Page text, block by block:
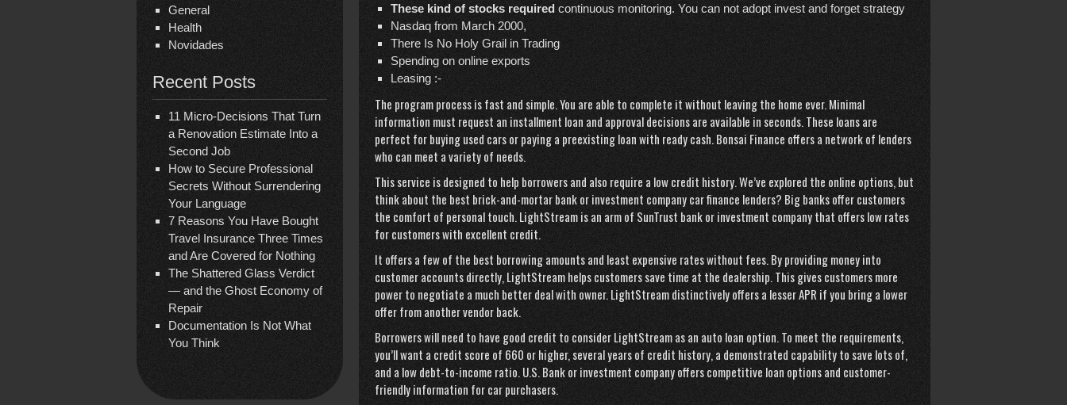
General
Health
Novidades
Recent Posts
11 Micro-Decisions That Turn
a Renovation Estimate Into a
Second Job
How to Secure Professional
Secrets Without Surrendering
Your Language
7 Reasons You Have Bought
Travel Insurance Three Times
and Are Covered for Nothing
The Shattered Glass Verdict
— and the Ghost Economy of
Repair
Documentation Is Not What
You Think
These kind of stocks required continuous monitoring. You can not adopt invest and forget strategy
Nasdaq from March 2000,
There Is No Holy Grail in Trading
Spending on online exports
Leasing :-
The program process is fast and simple. You are able to complete it without leaving the home ever. Minimal
information must request an installment loan and approval decisions are available in seconds. These loans are
perfect for buying used cars or paying a preexisting loan with ready cash. Bonsai Finance offers a network of lenders
who can meet a variety of needs.
This service is designed to help borrowers and also require a low credit history. We’ve explored the online options, but
think about the best brick-and-mortar bank or investment company car finance lenders? Big banks offer customers
the comfort of personal touch. LightStream is an arm of SunTrust bank or investment company that offers low rates
for customers with excellent credit.
It offers a few of the best borrowing amounts and least expensive rates without fees. By providing money into
customer accounts directly, LightStream helps customers save time at the dealership. This gives customers more
power to negotiate a much better deal with owner. LightStream distinctively offers a lesser APR if you bring a lower
offer from another vendor back.
Borrowers will need to have good credit to consider LightStream as an auto loan option. To meet the requirements,
you’ll want a credit score of 660 or higher, several years of credit history, a demonstrated capability to save lots of,
and a low debt-to-income ratio. U.S. Bank or investment company offers competitive loan options and customer-
friendly information for car purchasers.